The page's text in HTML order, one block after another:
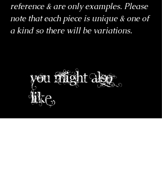
reference & are only examples. Please
note that each piece is unique & one of
a kind so there will be variations.
you might also
like